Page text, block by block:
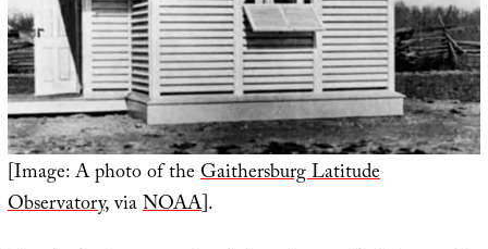
[Image: A photo of theGaithersburg Latitude
Observatory, viaNOAA].